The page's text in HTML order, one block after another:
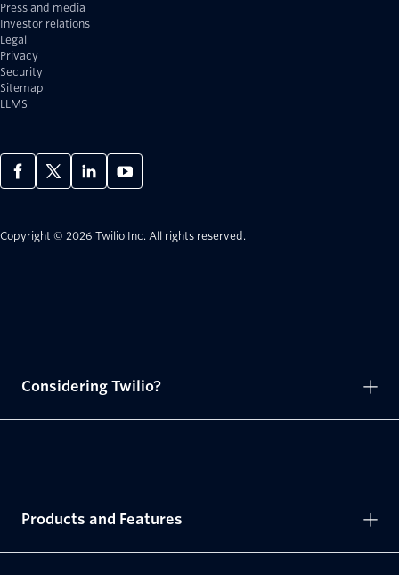
Press and media
Investor relations
Legal
Privacy
Security
Sitemap
LLMS
Copyright © 2026 Twilio Inc. All rights reserved.
Considering Twilio?
Products and Features